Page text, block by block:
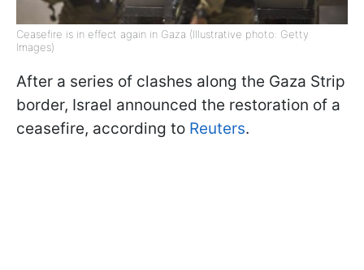
Ceasefire is in effect again in Gaza (Illustrative photo: Getty
Images)
After a series of clashes along the Gaza Strip
border, Israel announced the restoration of a
ceasefire, according to Reuters.